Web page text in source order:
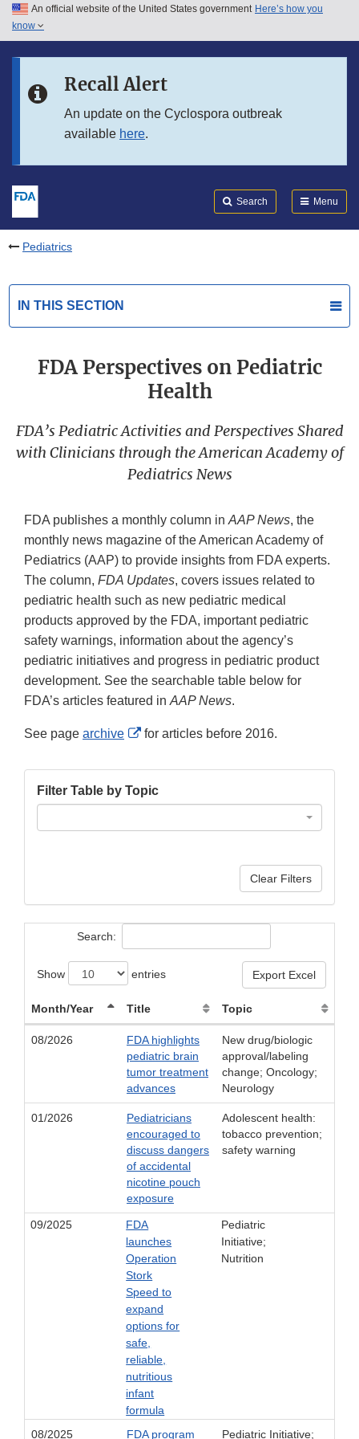
Skip to main content
Skip to in this section menu
An official website of the United States government Here’s how you
know
Recall Alert
An update on the Cyclospora outbreak
available here.
Search Menu
Pediatrics
IN THIS SECTION
FDA Perspectives on Pediatric
Health
FDA’s Pediatric Activities and Perspectives Shared
with Clinicians through the American Academy of
Pediatrics News
FDA publishes a monthly column in AAP News, the
monthly news magazine of the American Academy of
Pediatrics (AAP) to provide insights from FDA experts.
The column, FDA Updates, covers issues related to
pediatric health such as new pediatric medical
products approved by the FDA, important pediatric
safety warnings, information about the agency’s
pediatric initiatives and progress in pediatric product
development. See the searchable table below for
FDA’s articles featured in AAP News.
See page archive
External
Disclaimer
for articles before 2016.
Filter Table by Topic
Clear Filters
Search:
Show entries Export Excel
Month/Year Title Topic
08/2026
FDA highlights
pediatric brain
tumor treatment
advances
New drug/biologic
approval/labeling
change; Oncology;
Neurology
01/2026
Pediatricians
encouraged to
discuss dangers
of accidental
nicotine pouch
exposure
Adolescent health:
tobacco prevention;
safety warning
09/2025
FDA
launches
Operation
Stork
Speed to
expand
options for
safe,
reliable,
nutritious
infant
formula
Pediatric
Initiative;
Nutrition
08/2025 FDA program Pediatric Initiative;